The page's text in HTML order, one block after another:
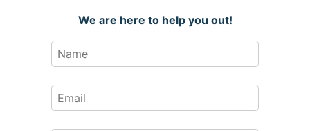
We are here to help you out!